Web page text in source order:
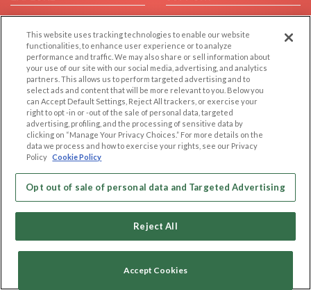
Browse by Category
Browse by Country
Dating Blog
Forum/Topic
Help/FAQ
Contact Us
LEGAL
Cookie Privacy
Privacy Policy
Terms of use
Code of Conduct
OTHER PLATFORMS
Follow Us on
Copyright © 2006-2026 NextC LLC. All rights reserved
This website uses tracking technologies to enable our website
functionalities, to enhance user experience or to analyze
performance and traffic. We may also share or sell information about
your use of our site with our social media, advertising, and analytics
partners. This allows us to perform targeted advertising and to
select ads and content that will be more relevant to you. Below you
can Accept Default Settings, Reject All trackers, or exercise your
right to opt -in or -out of the sale of personal data, targeted
advertising, profiling, and the processing of sensitive data by
clicking on “Manage Your Privacy Choices.” For more details on the
data we process and how to exercise your rights, see our Privacy
Policy Cookie Policy
Opt out of sale of personal data and Targeted Advertising
Reject All
Accept Cookies